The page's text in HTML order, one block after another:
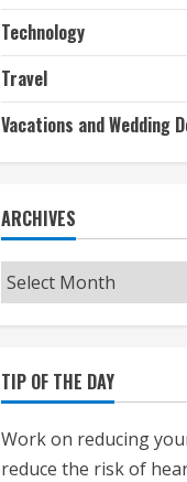
Technology
Travel
Vacations and Wedding
ARCHIVES
Archives
TIP OF THE DAY
Work on reducing
reduce the risk of